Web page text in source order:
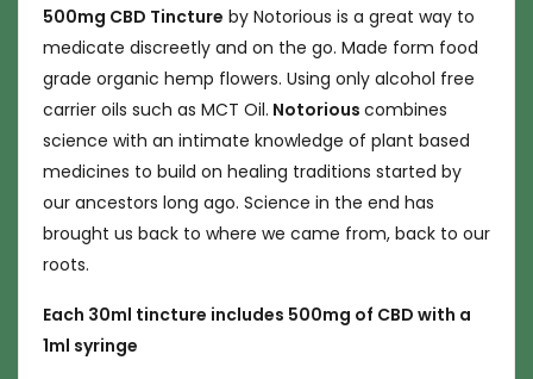
500mg CBD Tincture by Notorious is a great way to
medicate discreetly and on the go. Made form food
grade organic hemp flowers. Using only alcohol free
carrier oils such as MCT Oil. Notorious combines
science with an intimate knowledge of plant based
medicines to build on healing traditions started by
our ancestors long ago. Science in the end has
brought us back to where we came from, back to our
roots.
Each 30ml tincture includes 500mg of CBD with a
1ml syringe